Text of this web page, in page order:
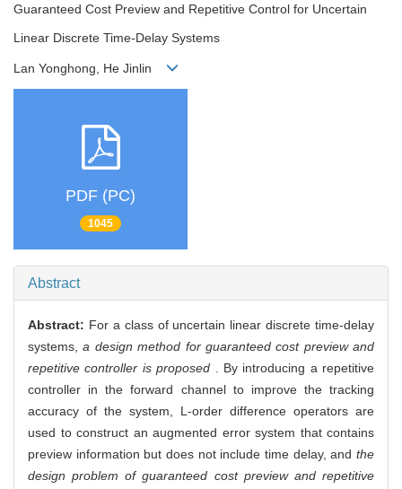
Guaranteed Cost Preview and Repetitive Control for Uncertain
Linear Discrete Time-Delay Systems
Lan Yonghong, He Jinlin
PDF (PC)
1045
Abstract
Abstract: For a class of uncertain linear discrete time-delay
systems, a design method for guaranteed cost preview and
repetitive controller is proposed . By introducing a repetitive
controller in the forward channel to improve the tracking
accuracy of the system, L-order difference operators are
used to construct an augmented error system that contains
preview information but does not include time delay, and the
design problem of guaranteed cost preview and repetitive